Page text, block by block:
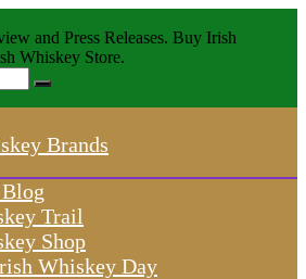
and Press Releases. Buy Irish
Whiskey Store.
Brands
Trail
Shop
Whiskey Day